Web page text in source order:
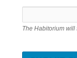
The Habitorium will